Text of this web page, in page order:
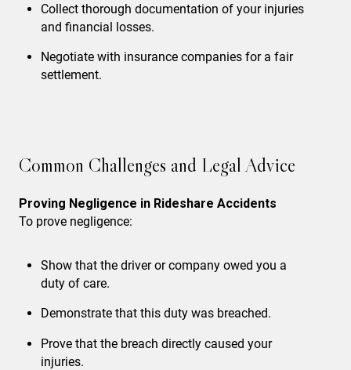
Collect thorough documentation of your injuries
and financial losses.
Negotiate with insurance companies for a fair
settlement.
Common Challenges and Legal Advice
Proving Negligence in Rideshare Accidents
To prove negligence:
Show that the driver or company owed you a
duty of care.
Demonstrate that this duty was breached.
Prove that the breach directly caused your
injuries.